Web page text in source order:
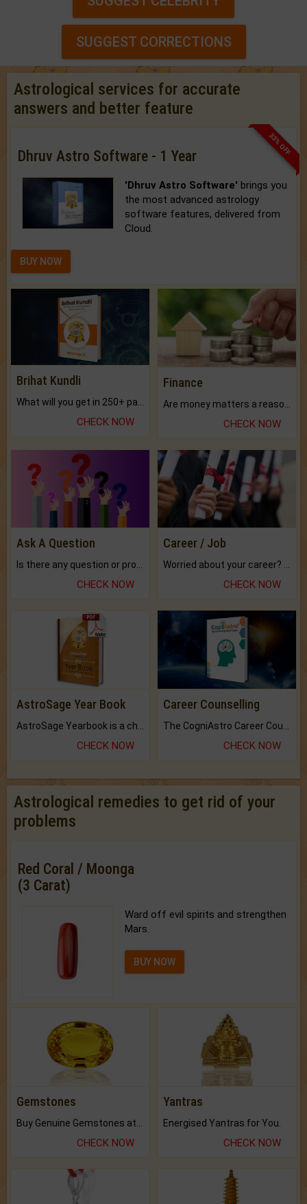
SUGGEST CORRECTIONS
Astrological services for accurate
answers and better feature
33% OFF
Dhruv Astro Software - 1 Year
'Dhruv Astro Software' brings you
the most advanced astrology
software features, delivered from
Cloud.
BUY NOW
Brihat Kundli
CHECK NOW
Finance
CHECK NOW
Ask A Question
CHECK NOW
Career / Job
CHECK NOW
AstroSage Year Book
CHECK NOW
Career Counselling
CHECK NOW
Astrological remedies to get rid of your
problems
Red Coral / Moonga
(3 Carat)
Ward off evil spirits and strengthen
Mars.
BUY NOW
Gemstones
CHECK NOW
Yantras
Energised Yantras for You.
CHECK NOW